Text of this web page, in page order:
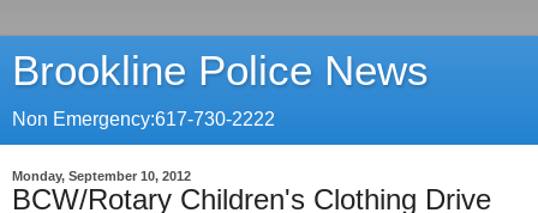
Brookline Police News
Non Emergency:617-730-2222
Monday, September 10, 2012
BCW/Rotary Children's Clothing Drive